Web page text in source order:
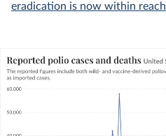
eradication is now within reach